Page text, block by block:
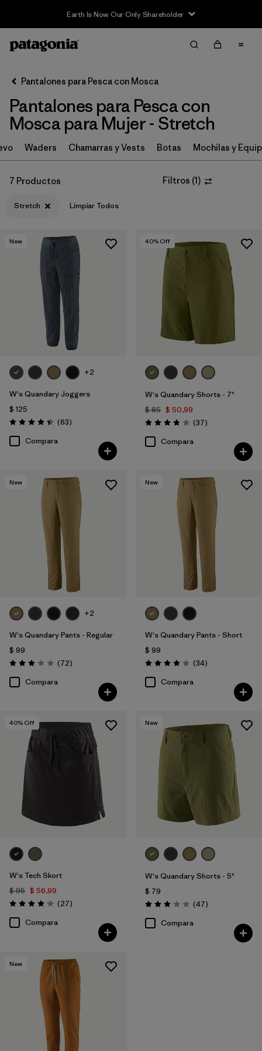
Earth Is Now Our Only Shareholder
Filter & Sort
Ordenar Por
Filtrar por
Category
Filtrar por
Price
Filtrar por
Features & Processes
Pantalones para Pesca con Mosca
Pantalones para Pesca con
Mosca para Mujer - Stretch
Waders Chamarras y Vests Botas Mochilas y
7 Productos Filtros (1)
Stretch Limpiar Todos
New
+2
W's Quandary Joggers
$ 125
Valoración: 4.4 / 5
(63Comentarios
)
Compara
40% Off
W's Quandary Shorts - 7"
$ 85 $ 50,99
Valoración: 3.9 / 5
(37Comentarios
)
Compara
New
+2
W's Quandary Pants - Regular
$ 99
Valoración: 3.1 / 5
(72Comentarios
)
Compara
New
W's Quandary Pants - Short
$ 99
Valoración: 4.0 / 5
(34Comentarios
)
Compara
40% Off
W's Tech Skort
$ 95 $ 56,99
Valoración: 4.1 / 5
(27Comentarios
)
Compara
New
W's Quandary Shorts - 5"
$ 79
Valoración: 3.0 / 5
(47Comentarios
)
Compara
New